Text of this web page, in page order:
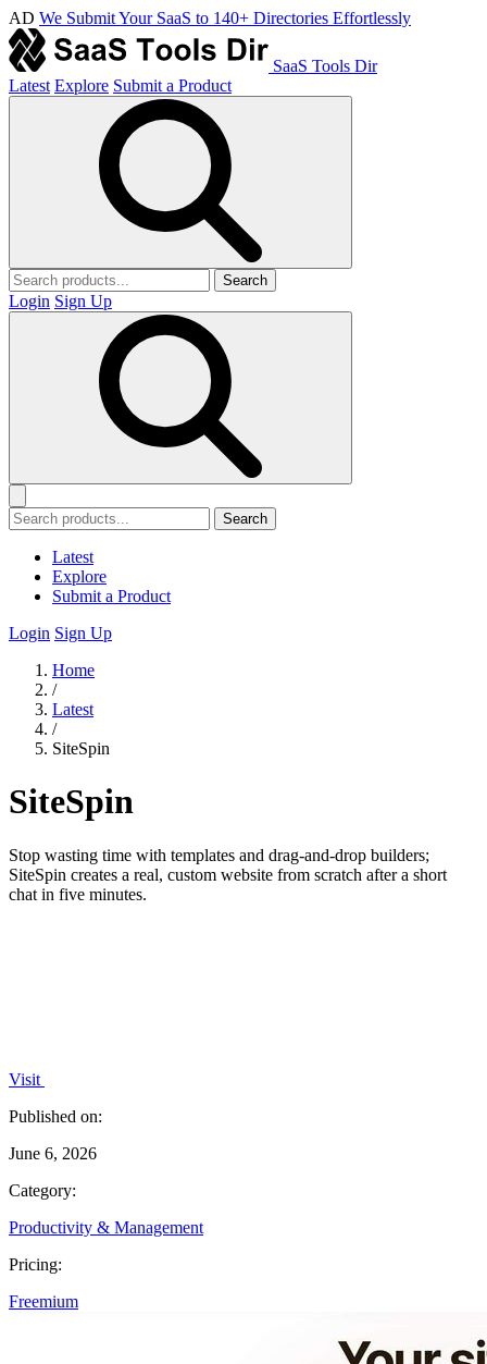
AD We Submit Your SaaS to 140+ Directories Effortlessly
SaaS Tools Dir
Latest Explore Submit a Product
Search
Login Sign Up
Search
Latest
Explore
Submit a Product
Login Sign Up
Home
/
Latest
/
SiteSpin
SiteSpin
Stop wasting time with templates and drag-and-drop builders;
SiteSpin creates a real, custom website from scratch after a short
chat in five minutes.
Visit
Published on:
June 6, 2026
Category:
Productivity & Management
Pricing:
Freemium